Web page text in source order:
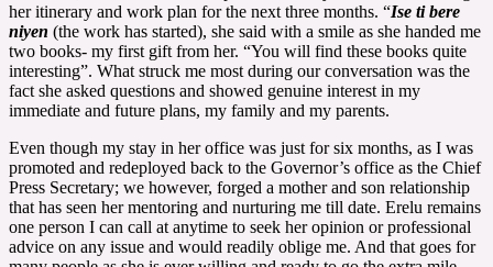
her itinerary and work plan for the next three months. “Ise ti bere
niyen (the work has started), she said with a smile as she handed me
two books- my first gift from her. “You will find these books quite
interesting”. What struck me most during our conversation was the
fact she asked questions and showed genuine interest in my
immediate and future plans, my family and my parents.
Even though my stay in her office was just for six months, as I was
promoted and redeployed back to the Governor’s office as the Chief
Press Secretary; we however, forged a mother and son relationship
that has seen her mentoring and nurturing me till date. Erelu remains
one person I can call at anytime to seek her opinion or professional
advice on any issue and would readily oblige me. And that goes for